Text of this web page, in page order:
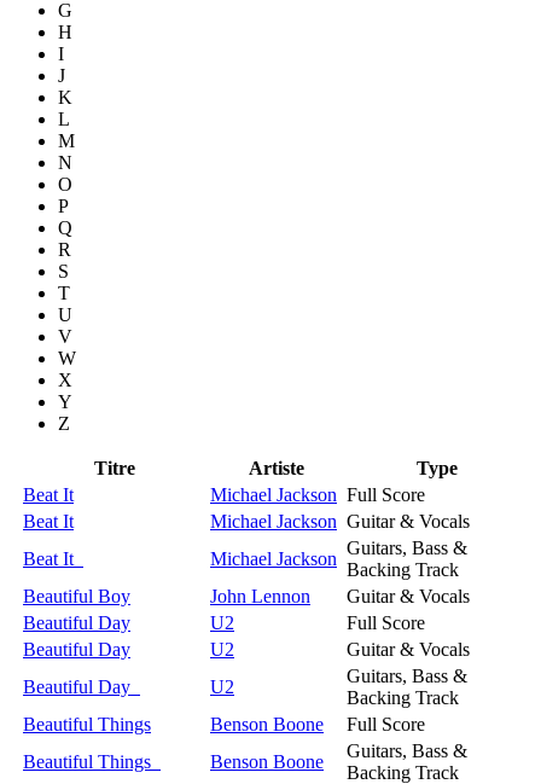
G
H
I
J
K
L
M
N
O
P
Q
R
S
T
U
V
W
X
Y
Z
Titre Artiste
Type
Beat It
Michael Jackson Full Score
Beat It
Michael Jackson Guitar & Vocals
Beat It
Michael Jackson
Guitars, Bass &
Backing Track
Beautiful Boy
John Lennon
Guitar & Vocals
Beautiful Day
U2
Full Score
Beautiful Day
U2
Guitar & Vocals
Beautiful Day
U2
Guitars, Bass &
Backing Track
Beautiful Things
Benson Boone
Full Score
Beautiful Things
Benson Boone
Guitars, Bass &
Backing Track